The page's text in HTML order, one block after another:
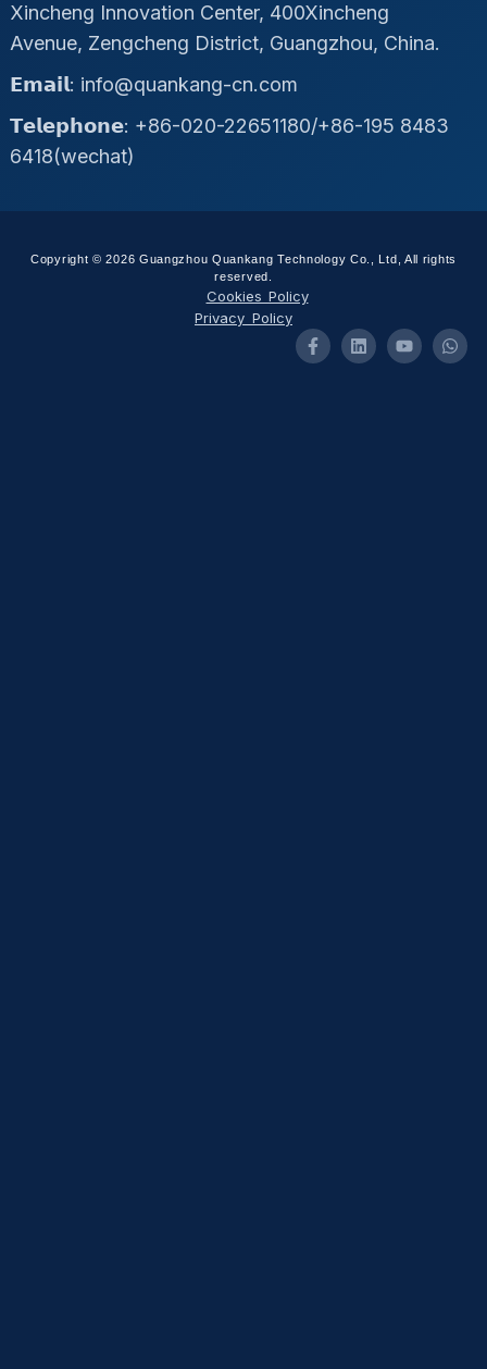
Xincheng Innovation Center, 400Xincheng
Avenue, Zengcheng District, Guangzhou, China.
𝗘𝗺𝗮𝗶𝗹: info@quankang-cn.com
𝗧𝗲𝗹𝗲𝗽𝗵𝗼𝗻𝗲: +86-020-22651180/+86-195 8483
6418(wechat)
Copyright © 2026 Guangzhou Quankang Technology Co., Ltd, All rights
reserved.
Cookies Policy
Privacy Policy